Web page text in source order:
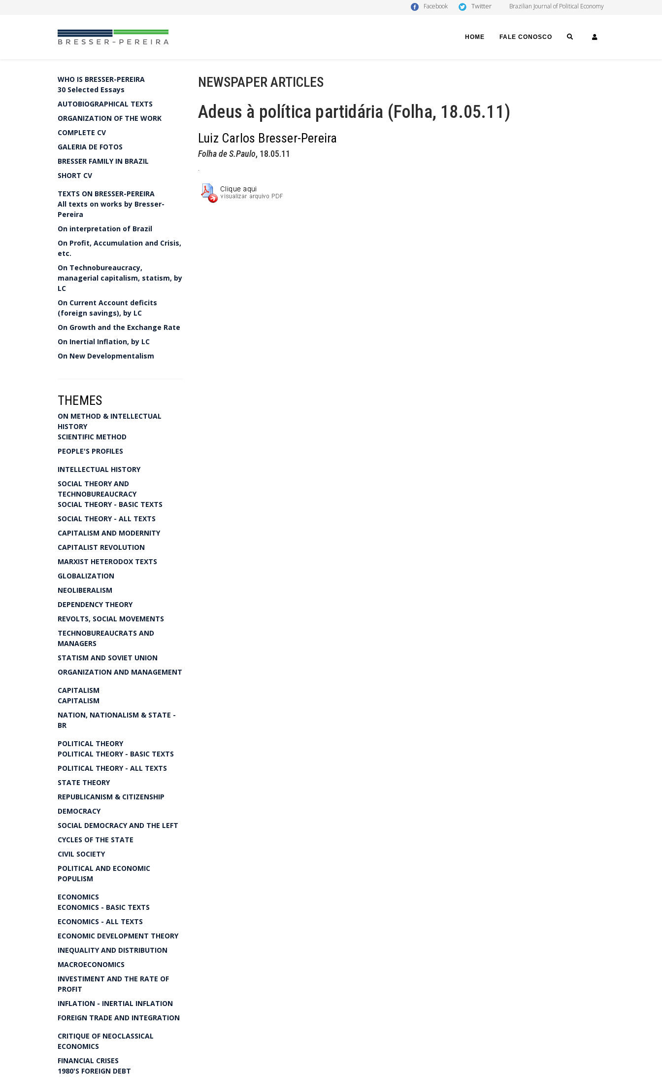
Facebook Twitter Brazilian Journal of Political Economy
HOME FALE CONOSCO SEARCH
WHO IS BRESSER-PEREIRA
30 Selected Essays
AUTOBIOGRAPHICAL TEXTS
ORGANIZATION OF THE WORK
COMPLETE CV
GALERIA DE FOTOS
BRESSER FAMILY IN BRAZIL
SHORT CV
TEXTS ON BRESSER-PEREIRA
All texts on works by Bresser-
Pereira
On interpretation of Brazil
On Profit, Accumulation and Crisis,
etc.
On Technobureaucracy,
managerial capitalism, statism, by
LC
On Current Account deficits
(foreign savings), by LC
On Growth and the Exchange Rate
On Inertial Inflation, by LC
On New Developmentalism
THEMES
ON METHOD & INTELLECTUAL
HISTORY
SCIENTIFIC METHOD
PEOPLE'S PROFILES
INTELLECTUAL HISTORY
SOCIAL THEORY AND
TECHNOBUREAUCRACY
SOCIAL THEORY - BASIC TEXTS
SOCIAL THEORY - ALL TEXTS
CAPITALISM AND MODERNITY
CAPITALIST REVOLUTION
MARXIST HETERODOX TEXTS
GLOBALIZATION
NEOLIBERALISM
DEPENDENCY THEORY
REVOLTS, SOCIAL MOVEMENTS
TECHNOBUREAUCRATS AND
MANAGERS
STATISM AND SOVIET UNION
ORGANIZATION AND MANAGEMENT
CAPITALISM
CAPITALISM
NATION, NATIONALISM & STATE -
BR
POLITICAL THEORY
POLITICAL THEORY - BASIC TEXTS
POLITICAL THEORY - ALL TEXTS
STATE THEORY
REPUBLICANISM & CITIZENSHIP
DEMOCRACY
SOCIAL DEMOCRACY AND THE LEFT
CYCLES OF THE STATE
CIVIL SOCIETY
POLITICAL AND ECONOMIC
POPULISM
ECONOMICS
ECONOMICS - BASIC TEXTS
ECONOMICS - ALL TEXTS
ECONOMIC DEVELOPMENT THEORY
INEQUALITY AND DISTRIBUTION
MACROECONOMICS
INVESTIMENT AND THE RATE OF
PROFIT
INFLATION - INERTIAL INFLATION
FOREIGN TRADE AND INTEGRATION
CRITIQUE OF NEOCLASSICAL
ECONOMICS
FINANCIAL CRISES
1980'S FOREIGN DEBT
NEWSPAPER ARTICLES
Adeus à política partidária (Folha, 18.05.11)
Luiz Carlos Bresser-Pereira
Folha de S.Paulo, 18.05.11
.